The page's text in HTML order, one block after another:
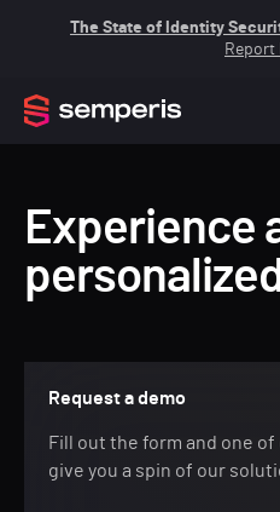
The State of Identity
Report
Experience
Request a demo
Fill out the form and one
give you a spin of our